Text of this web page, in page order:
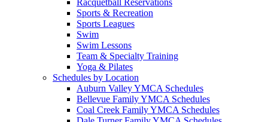
Sports & Recreation
Sports Leagues
Swim
Swim Lessons
Team & Specialty Training
Yoga & Pilates
Schedules by Location
Auburn Valley YMCA Schedules
Bellevue Family YMCA Schedules
Coal Creek Family YMCA Schedules